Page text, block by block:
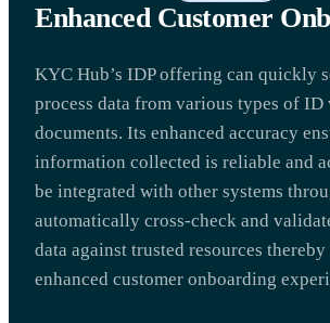
Enhanced Customer
KYC Hub’s IDP offering can quickly
process data from various types of
documents. Its enhanced accuracy
information collected is reliable and
be integrated with other systems
automatically cross-check and
data against trusted resources
enhanced customer onboarding